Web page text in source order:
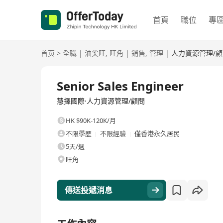
首頁 職位 專
首页 > 全職 | 油尖旺, 旺角 | 銷售, 管理 | 人力資源管理/
Senior Sales Engineer
慧擇國際·人力資源管理/顧問
HK $90K-120K/月
不限學歷
不限經驗
僅香港永久居民
5天/週
旺角
傳送投遞消息